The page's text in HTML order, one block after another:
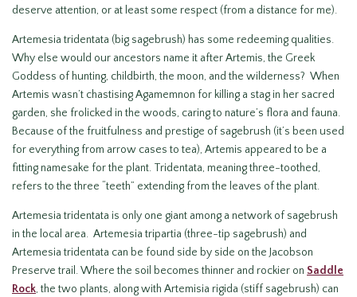
deserve attention, or at least some respect (from a distance for me).
Artemesia tridentata (big sagebrush) has some redeeming qualities.
Why else would our ancestors name it after Artemis, the Greek
Goddess of hunting, childbirth, the moon, and the wilderness? When
Artemis wasn’t chastising Agamemnon for killing a stag in her sacred
garden, she frolicked in the woods, caring to nature’s flora and fauna.
Because of the fruitfulness and prestige of sagebrush (it’s been used
for everything from arrow cases to tea), Artemis appeared to be a
fitting namesake for the plant. Tridentata, meaning three-toothed,
refers to the three “teeth” extending from the leaves of the plant.
Artemesia tridentata is only one giant among a network of sagebrush
in the local area. Artemesia tripartia (three-tip sagebrush) and
Artemesia tridentata can be found side by side on the Jacobson
Preserve trail. Where the soil becomes thinner and rockier on Saddle
Rock, the two plants, along with Artemisia rigida (stiff sagebrush) can